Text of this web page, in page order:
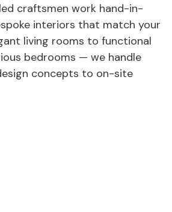
craftsmen work hand-in-
interiors that match your
living rooms to functional
bedrooms — we handle
concepts to on-site